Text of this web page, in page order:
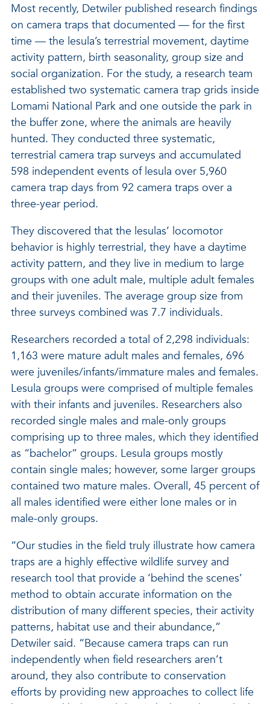
Most recently, Detwiler published research findings
on camera traps that documented — for the first
time — the lesula’s terrestrial movement, daytime
activity pattern, birth seasonality, group size and
social organization. For the study, a research team
established two systematic camera trap grids inside
Lomami National Park and one outside the park in
the buffer zone, where the animals are heavily
hunted. They conducted three systematic,
terrestrial camera trap surveys and accumulated
598 independent events of lesula over 5,960
camera trap days from 92 camera traps over a
three-year period.
They discovered that the lesulas’ locomotor
behavior is highly terrestrial, they have a daytime
activity pattern, and they live in medium to large
groups with one adult male, multiple adult females
and their juveniles. The average group size from
three surveys combined was 7.7 individuals.
Researchers recorded a total of 2,298 individuals:
1,163 were mature adult males and females, 696
were juveniles/infants/immature males and females.
Lesula groups were comprised of multiple females
with their infants and juveniles. Researchers also
recorded single males and male-only groups
comprising up to three males, which they identified
as “bachelor” groups. Lesula groups mostly
contain single males; however, some larger groups
contained two mature males. Overall, 45 percent of
all males identified were either lone males or in
male-only groups.
“Our studies in the field truly illustrate how camera
traps are a highly effective wildlife survey and
research tool that provide a ‘behind the scenes’
method to obtain accurate information on the
distribution of many different species, their activity
patterns, habitat use and their abundance,”
Detwiler said. “Because camera traps can run
independently when field researchers aren’t
around, they also contribute to conservation
efforts by providing new approaches to collect life